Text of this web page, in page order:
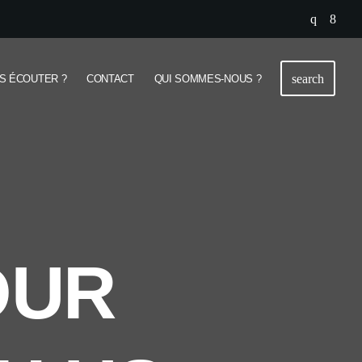
ÉCOUTER ? CONTACT QUI SOMMES-NOUS ? search